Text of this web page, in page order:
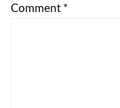
Comment *